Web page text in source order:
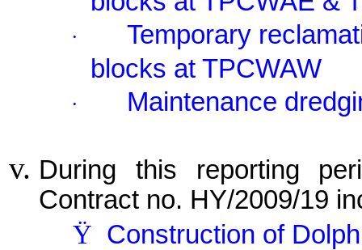
·
Temporary
blocks at TPCWAW
· Maintenance
During this reporting
Contract no. HY/2009/19
Ÿ Construction of